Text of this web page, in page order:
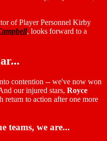
of Player Personnel Kirby
, looks forward to a
contention -- we've now won
our injured stars, Royce
return to action after one more
teams, we are...